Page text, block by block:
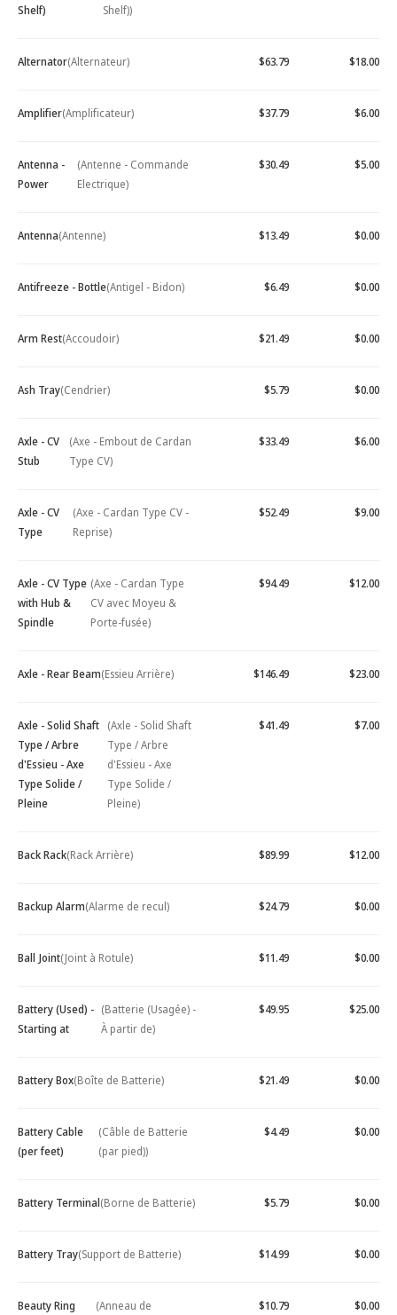
Shelf)
Shelf))
Alternator(Alternateur) $63.79 $18.00
Amplifier(Amplificateur) $37.79 $6.00
Antenna -
Power
(Antenne - Commande
Electrique)
$30.49 $5.00
Antenna(Antenne) $13.49 $0.00
Antifreeze - Bottle(Antigel - Bidon) $6.49 $0.00
Arm Rest(Accoudoir) $21.49 $0.00
Ash Tray(Cendrier) $5.79 $0.00
Axle - CV
Stub
(Axe - Embout de Cardan
Type CV)
$33.49 $6.00
Axle - CV
Type
(Axe - Cardan Type CV -
Reprise)
$52.49 $9.00
Axle - CV Type
with Hub &
Spindle
(Axe - Cardan Type
CV avec Moyeu &
Porte-fusée)
$94.49 $12.00
Axle - Rear Beam(Essieu Arrière) $146.49 $23.00
Axle - Solid Shaft
Type / Arbre
d'Essieu - Axe
Type Solide /
Pleine
(Axle - Solid Shaft
Type / Arbre
d'Essieu - Axe
Type Solide /
Pleine)
$41.49 $7.00
Back Rack(Rack Arrière) $89.99 $12.00
Backup Alarm(Alarme de recul) $24.79 $0.00
Ball Joint(Joint à Rotule) $11.49 $0.00
Battery (Used) -
Starting at
(Batterie (Usagée) -
À partir de)
$49.95 $25.00
Battery Box(Boîte de Batterie) $21.49 $0.00
Battery Cable
(per feet)
(Câble de Batterie
(par pied))
$4.49 $0.00
Battery Terminal(Borne de Batterie) $5.79 $0.00
Battery Tray(Support de Batterie) $14.99 $0.00
Beauty Ring
(Anneau de
$10.79 $0.00